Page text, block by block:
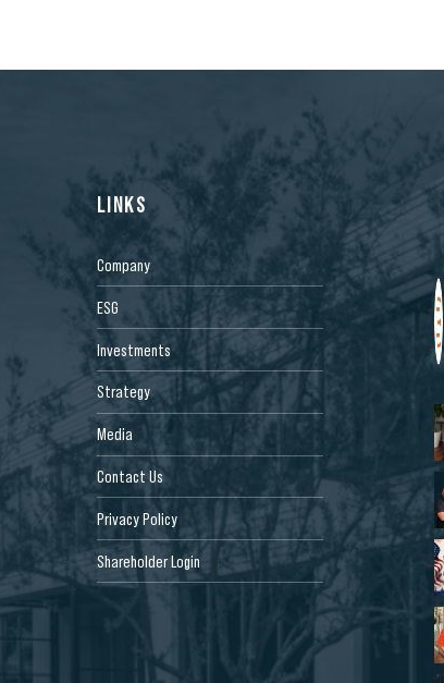
LINKS
Company
ESG
Investments
Strategy
Media
Contact Us
Privacy Policy
Shareholder Login